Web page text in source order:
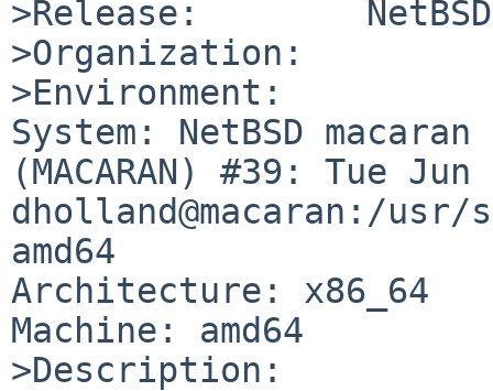
>Release:
>Organization:
>Environment:
System: NetBSD
(MACARAN) #39: Tue
dholland@macaran:/usr/
amd64
Architecture: x86_64
Machine: amd64
>Description: